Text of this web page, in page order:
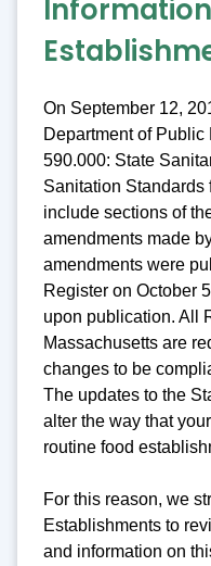
On September 12,
Department of
590.000: State
Sanitation Standards
include sections of
amendments made
amendments were
Register on October
upon publication. All
Massachusetts are
changes to be
The updates to the
alter the way that
routine food
For this reason, we
Establishments to
and information on